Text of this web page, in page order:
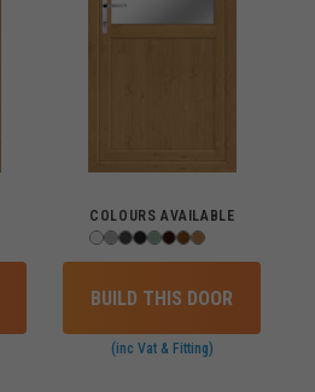
COLOURS AVAILABLE
BUILD THIS DOOR
(inc Vat & Fitting)